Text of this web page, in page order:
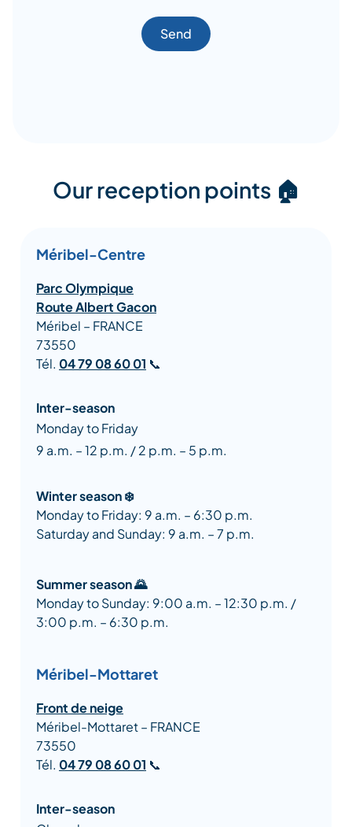
Send
Our reception points 🏠
Méribel-Centre
Parc Olympique
Route Albert Gacon
Méribel – FRANCE
73550
Tél. 04 79 08 60 01 📞
Inter-season
Monday to Friday
9 a.m. – 12 p.m. / 2 p.m. – 5 p.m.
Winter season ❄️
Monday to Friday: 9 a.m. – 6:30 p.m.
Saturday and Sunday: 9 a.m. – 7 p.m.
Summer season 🌄
Monday to Sunday: 9:00 a.m. – 12:30 p.m. /
3:00 p.m. – 6:30 p.m.
Méribel-Mottaret
Front de neige
Méribel-Mottaret – FRANCE
73550
Tél. 04 79 08 60 01 📞
Inter-season